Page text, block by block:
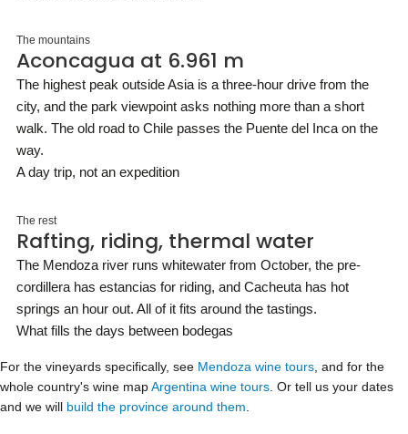
The mountains
Aconcagua at 6.961 m
The highest peak outside Asia is a three-hour drive from the
city, and the park viewpoint asks nothing more than a short
walk. The old road to Chile passes the Puente del Inca on the
way.
A day trip, not an expedition
The rest
Rafting, riding, thermal water
The Mendoza river runs whitewater from October, the pre-
cordillera has estancias for riding, and Cacheuta has hot
springs an hour out. All of it fits around the tastings.
What fills the days between bodegas
For the vineyards specifically, see Mendoza wine tours , and for the
whole country's wine mapArgentina wine tours . Or tell us your dates
and we will build the province around them